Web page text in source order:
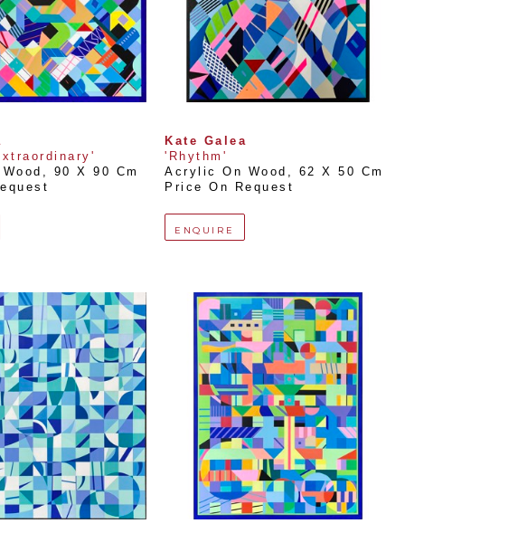
, 90 X 90 Cm
Kate Galea
'Rhythm'
Acrylic On Wood , 62 X 50 Cm
Price On Request
ENQUIRE